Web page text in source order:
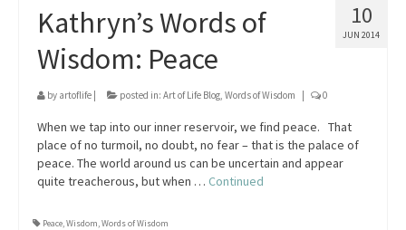
10
JUN 2014
Kathryn’s Words of
Wisdom: Peace
by artoflife posted in: Art of Life Blog, Words of Wisdom 0
When we tap into our inner reservoir, we find peace. That
place of no turmoil, no doubt, no fear – that is the palace of
peace. The world around us can be uncertain and appear
quite treacherous, but when … Continued
Peace,Wisdom,Words of Wisdom